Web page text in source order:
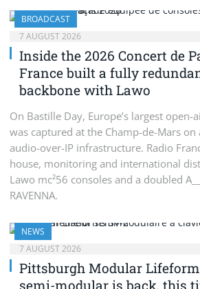
BROADCAST
7 AUGUST 2026
Inside the 2026 Concert de
France built a fully
backbone with Lawo
On Bastille Day, Europe’s largest open-
was captured at the Champ-de-Mars
audio-over-IP infrastructure. Radio
house, monitoring and international
Lawo mc²56 consoles and a doubled
RAVENNA.
NEWS
7 AUGUST 2026
Pittsburgh Modular
semi-modular is back, this